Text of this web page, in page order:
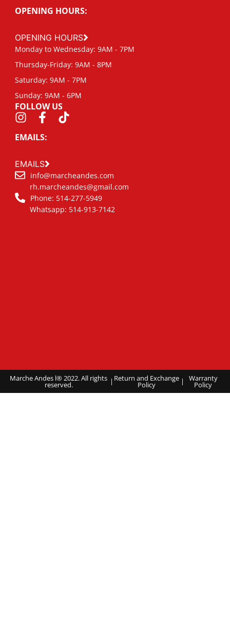
OPENING HOURS:
OPENING HOURS
Monday to Wednesday: 9AM - 7PM
Thursday-Friday: 9AM - 8PM
Saturday: 9AM - 7PM
Sunday: 9AM - 6PM
FOLLOW US
EMAILS:
EMAILS
info@marcheandes.com
rh.marcheandes@gmail.com
Phone: 514-277-5949
Whatsapp: 514-913-7142
Marche Andes l® 2022. All rights
reserved. | Return and Exchange
Policy | Warranty
Policy